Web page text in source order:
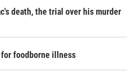
death, the trial over his murder
for foodborne illness